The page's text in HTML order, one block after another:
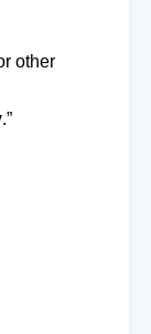
other
.”